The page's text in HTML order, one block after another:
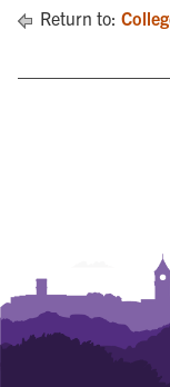
Return to: